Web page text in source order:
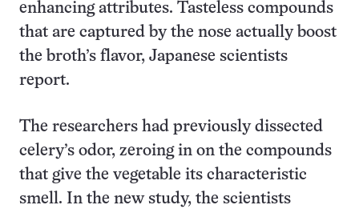
enhancing attributes. Tasteless compounds
that are captured by the nose actually boost
the broth’s flavor, Japanese scientists
report.
The researchers had previously dissected
celery’s odor, zeroing in on the compounds
that give the vegetable its characteristic
smell. In the new study, the scientists